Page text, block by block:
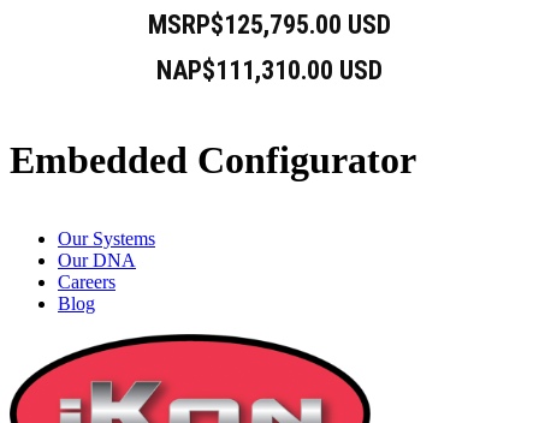
Embedded Configurator
Our Systems
Our DNA
Careers
Blog